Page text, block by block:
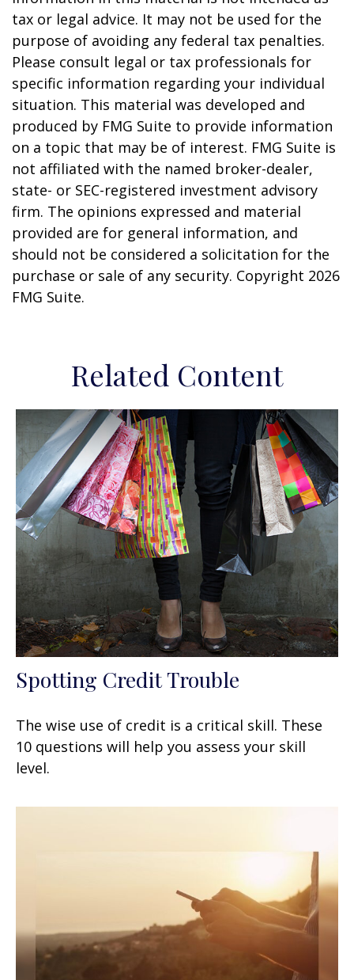
tax or legal advice. It may not be used for the
purpose of avoiding any federal tax penalties.
Please consult legal or tax professionals for
specific information regarding your individual
situation. This material was developed and
produced by FMG Suite to provide information
on a topic that may be of interest. FMG Suite is
not affiliated with the named broker-dealer,
state- or SEC-registered investment advisory
firm. The opinions expressed and material
provided are for general information, and
should not be considered a solicitation for the
purchase or sale of any security. Copyright 2026
FMG Suite.
Related Content
Spotting Credit Trouble
The wise use of credit is a critical skill. These
10 questions will help you assess your skill
level.